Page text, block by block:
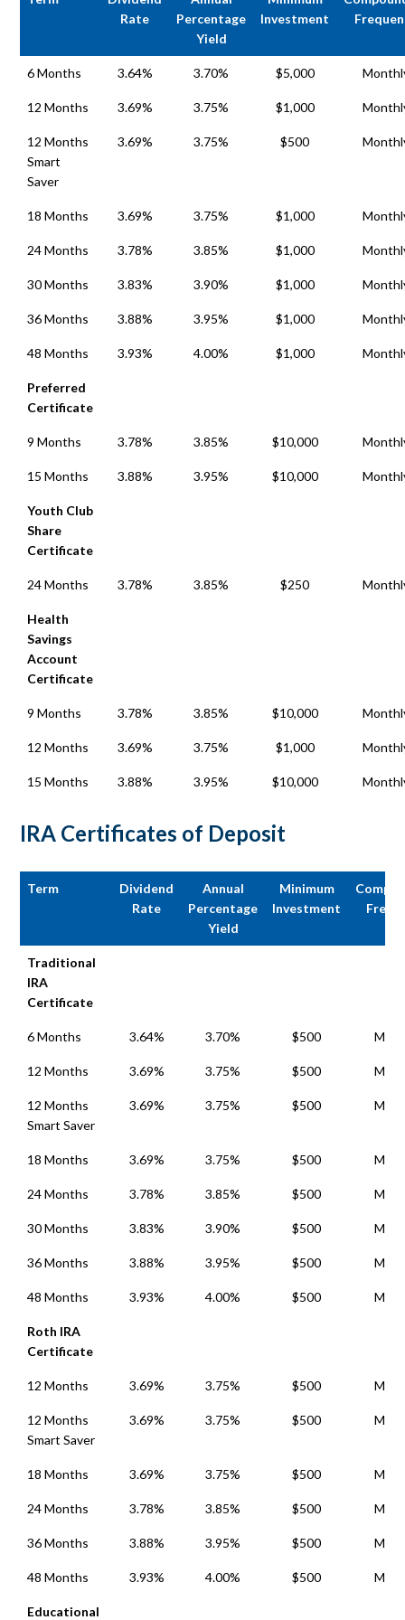
Rate
Percentage
Yield
Investment
6 Months 3.64% 3.70% $5,000
12 Months 3.69% 3.75% $1,000
12 Months
Smart
Saver
3.69% 3.75% $500
18 Months 3.69% 3.75% $1,000
24 Months 3.78% 3.85% $1,000
30 Months 3.83% 3.90% $1,000
36 Months 3.88% 3.95% $1,000
48 Months 3.93% 4.00% $1,000
Preferred
Certificate
9 Months 3.78% 3.85% $10,000
15 Months 3.88% 3.95% $10,000
Youth Club
Share
Certificate
24 Months 3.78% 3.85% $250
Health
Savings
Account
Certificate
9 Months 3.78% 3.85% $10,000
12 Months 3.69% 3.75% $1,000
15 Months 3.88% 3.95% $10,000
IRA Certificates of Deposit
Term
Dividend
Rate
Annual
Percentage
Yield
Minimum
Investment
Term
Traditional
IRA
Certificate
6 Months 3.64% 3.70% $500
12 Months 3.69% 3.75% $500
12 Months
Smart Saver
3.69% 3.75% $500
18 Months 3.69% 3.75% $500
24 Months 3.78% 3.85% $500
30 Months 3.83% 3.90% $500
36 Months 3.88% 3.95% $500
48 Months 3.93% 4.00% $500
Roth IRA
Certificate
12 Months 3.69% 3.75% $500
12 Months
Smart Saver
3.69% 3.75% $500
18 Months 3.69% 3.75% $500
24 Months 3.78% 3.85% $500
36 Months 3.88% 3.95% $500
48 Months 3.93% 4.00% $500
Educational